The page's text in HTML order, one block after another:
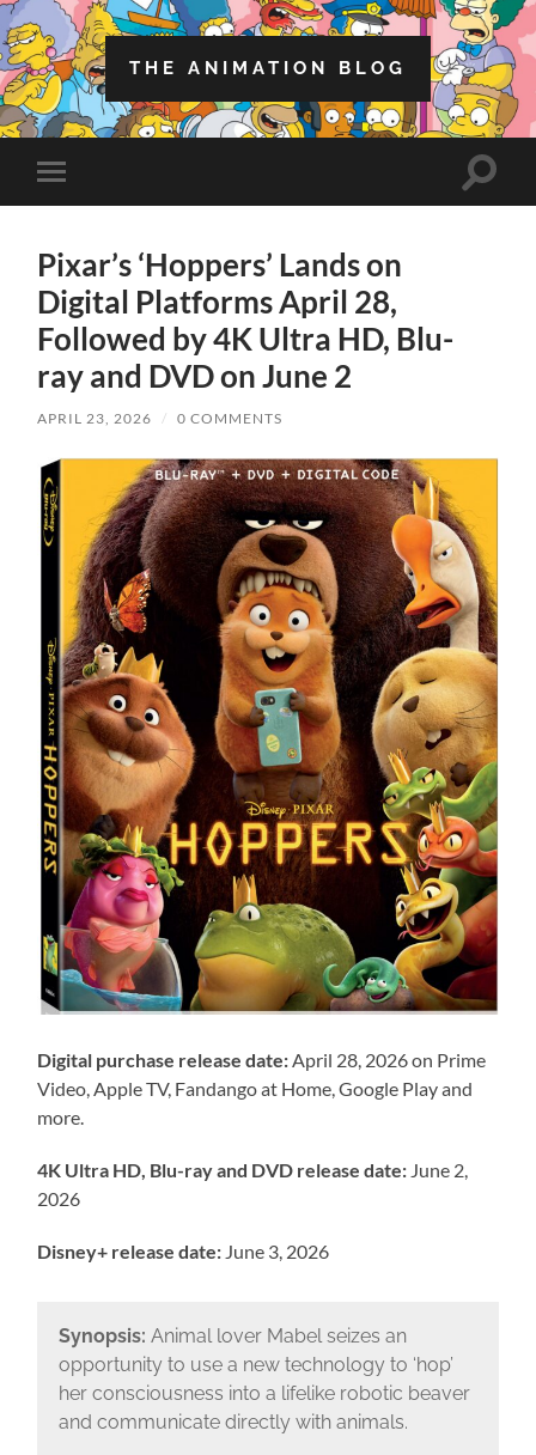
THE ANIMATION BLOG
Toggle
mobile
Toggle
Pixar’s ‘Hoppers’ Lands on
Digital Platforms April 28,
Followed by 4K Ultra HD, Blu-
ray and DVD on June 2
APRIL 23, 2026 / 0 COMMENTS
Digital purchase release date: April 28, 2026 on Prime
Video, Apple TV, Fandango at Home, Google Play and
more.
4K Ultra HD, Blu-ray and DVD release date: June 2,
2026
Disney+ release date: June 3, 2026
Synopsis: Animal lover Mabel seizes an
opportunity to use a new technology to ‘hop’
her consciousness into a lifelike robotic beaver
and communicate directly with animals.